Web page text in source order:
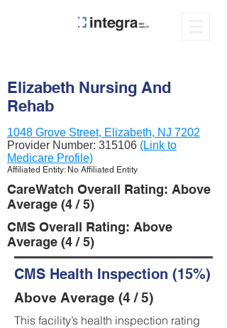
Elizabeth Nursing And
Rehab
1048 Grove Street, Elizabeth, NJ 7202
Provider Number: 315106 (Link to
Medicare Profile)
Affiliated Entity: No Affiliated Entity
CareWatch Overall Rating: Above
Average (4 / 5)
CMS Overall Rating: Above
Average (4 / 5)
CMS Health Inspection (15%)
Above Average (4 / 5)
This facility’s health inspection rating